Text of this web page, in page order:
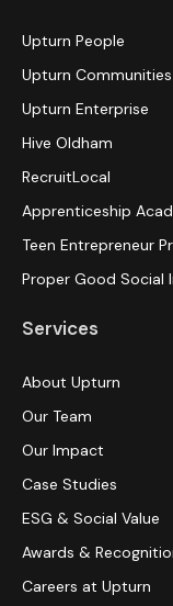
Upturn People
Upturn Communities
Upturn Enterprise
Hive Oldham
RecruitLocal
Apprenticeship
Teen Entrepreneur
Proper Good Social
Services
About Upturn
Our Team
Our Impact
Case Studies
ESG & Social Value
Awards &
Careers at Upturn